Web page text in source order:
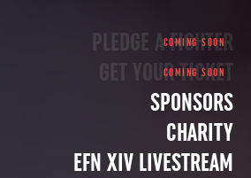
PLEDGE A FIGHTER
GET YOUR TICKET
SPONSORS
CHARITY
EFN XIV LIVESTREAM